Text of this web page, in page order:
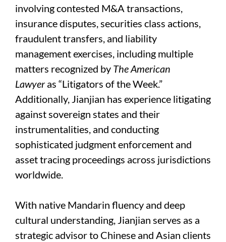
involving contested M&A transactions,
insurance disputes, securities class actions,
fraudulent transfers, and liability
management exercises, including multiple
matters recognized by The American
Lawyeras “Litigators of the Week.”
Additionally, Jianjian has experience litigating
against sovereign states and their
instrumentalities, and conducting
sophisticated judgment enforcement and
asset tracing proceedings across jurisdictions
worldwide.
With native Mandarin fluency and deep
cultural understanding, Jianjian serves as a
strategic advisor to Chinese and Asian clients